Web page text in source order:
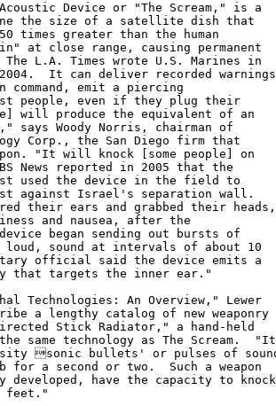
Device or "The Scream," is a
the size of a satellite dish that
times greater than the human
at close range, causing permanent
The L.A. Times wrote U.S. Marines in
It can deliver recorded warnings
command, emit a piercing
people, even if they plug their
will produce the equivalent of an
says Woody Norris, chairman of
Corp., the San Diego firm that
"It will knock [some people] on
News reported in 2005 that the
used the device in the field to
against Israel's separation wall.
their ears and grabbed their heads,
and nausea, after the
began sending out bursts of
sound at intervals of about 10
official said the device emits a
that targets the inner ear."
Technologies: An Overview," Lewer
a lengthy catalog of new weaponry
Stick Radiator," a hand-held
same technology as The Scream.  "It
sonic bullets' or pulses of
for a second or two.  Such a weapon
developed, have the capacity to knock
feet."